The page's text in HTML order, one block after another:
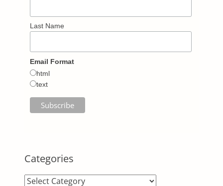
Last Name
Email Format
html
text
Categories
Categories